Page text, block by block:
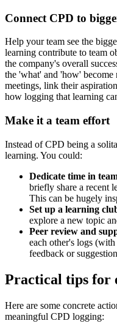
Connect CPD to
Help your team see the
learning contribute to team
the company's overall
the 'what' and 'how' become
meetings, link their
how logging that learning
Make it a team effort
Instead of CPD being a
learning. You could:
Dedicate time in
briefly share a recent
This can be hugely
Set up a learning
explore a new topic
Peer review and
each other's logs
feedback or
Practical tips for
Here are some concrete
meaningful CPD logging: